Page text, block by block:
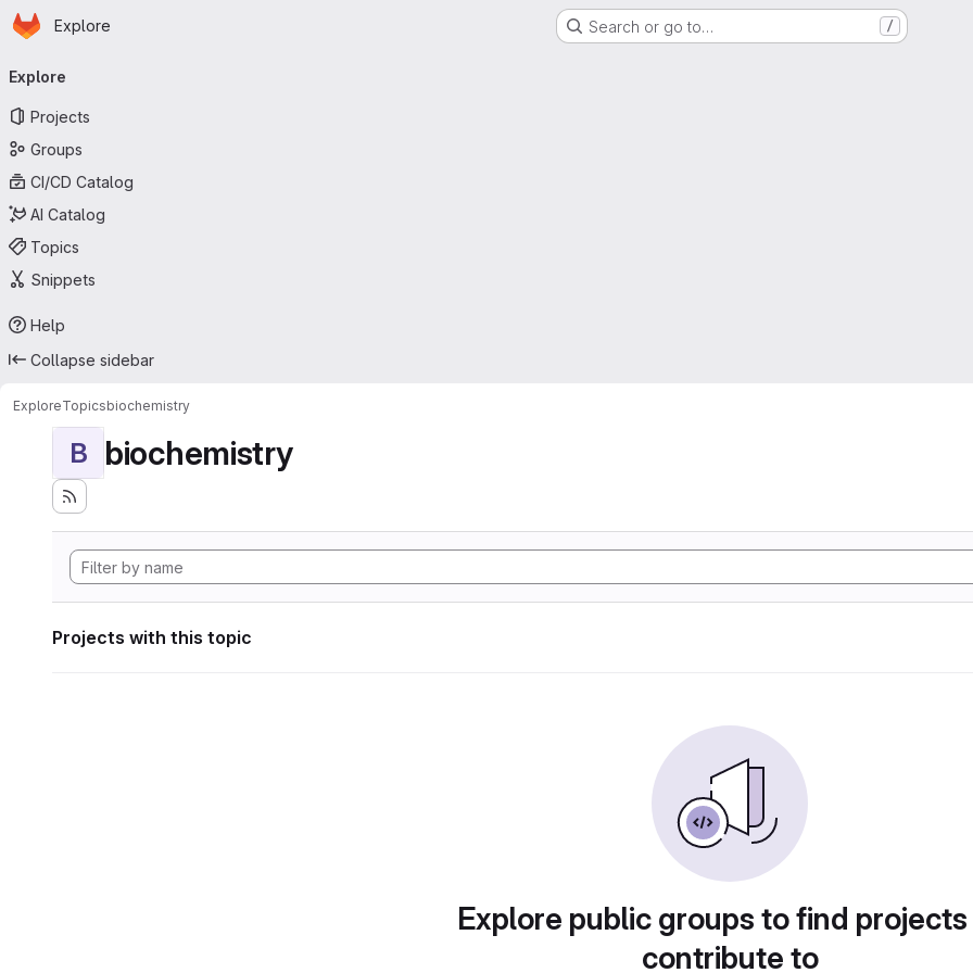
Skip to main content
Homepage
Explore Search or go to… /
navigation
Explore
Projects
Groups
CI/CD Catalog
AI Catalog
Topics
Snippets
Help
Collapse sidebar
ExploreTopicsbiochemistry
B biochemistry
Projects with this topic
Explore public groups to find
contribute to